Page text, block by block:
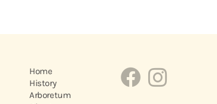
Home
History
Arboretum